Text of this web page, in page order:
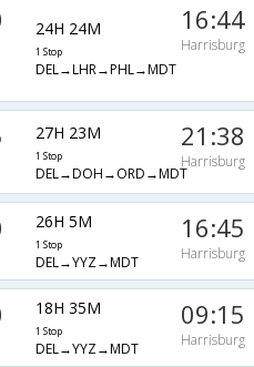
24H 24M
1 Stop
DEL→LHR→PHL→MDT
16:44
Harrisburg
27H 23M
1 Stop
DEL→DOH→ORD→MDT
21:38
Harrisburg
26H 5M
1 Stop
DEL→YYZ→MDT
16:45
Harrisburg
18H 35M
1 Stop
DEL→YYZ→MDT
09:15
Harrisburg